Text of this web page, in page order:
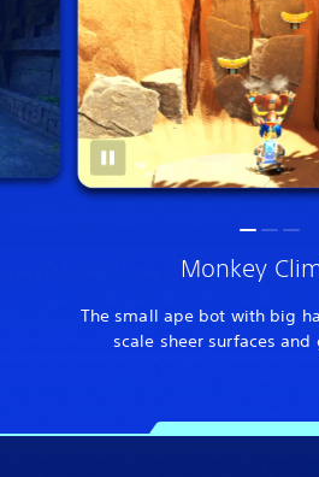
Monkey
The small ape bot with big
scale sheer surfaces